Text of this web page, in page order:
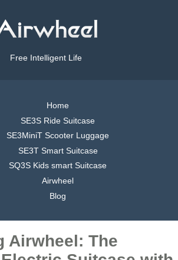
Free Intelligent Life
Home
SE3S Ride Suitcase
SE3MiniT Scooter Luggage
SE3T Smart Suitcase
SQ3S Kids smart Suitcase
Airwheel
Blog
Airwheel: The